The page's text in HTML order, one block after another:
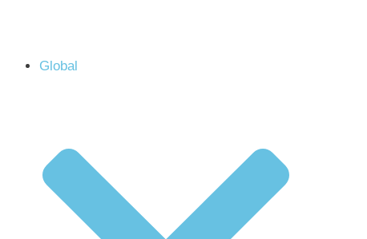
Global